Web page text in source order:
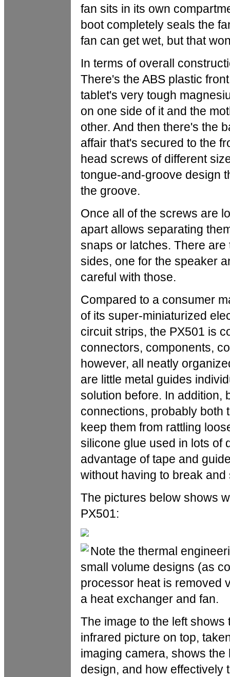
fan sits in its own
boot completely seals the
fan can get wet, but that
In terms of overall
There's the ABS plastic
tablet's very tough
on one side of it and the
other. And then there's the
affair that's secured to the
head screws of different
tongue-and-groove design
the groove.
Once all of the screws are
apart allows separating
snaps or latches. There
sides, one for the speaker
careful with those.
Compared to a consumer
of its super-miniaturized
circuit strips, the PX501 is
connectors, components,
however, all neatly
are little metal guides
solution before. In addition,
connections, probably both
keep them from rattling
silicone glue used in lots of
advantage of tape and
without having to break
The pictures below shows
PX501:
Note the thermal
small volume designs (as
processor heat is removed
a heat exchanger and fan.
The image to the left
infrared picture on top,
imaging camera, shows
design, and how effectively